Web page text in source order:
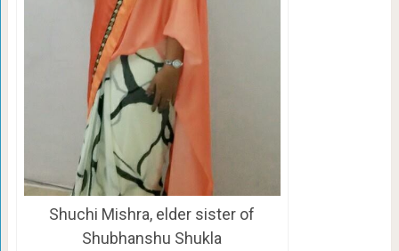
Shuchi Mishra, elder sister of
Shubhanshu Shukla